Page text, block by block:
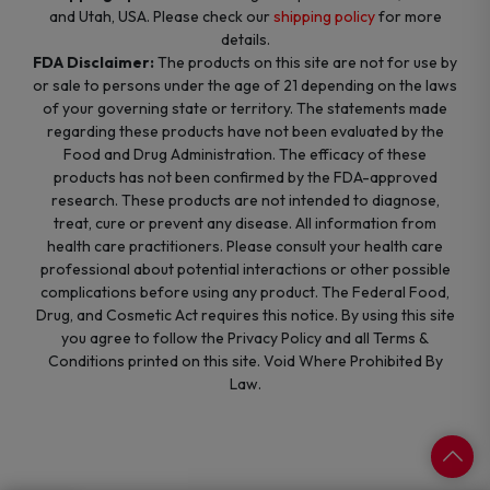
and Utah, USA. Please check ourshipping policyfor more
details.
FDA Disclaimer: The products on this site are not for use by
or sale to persons under the age of 21 depending on the laws
of your governing state or territory. The statements made
regarding these products have not been evaluated by the
Food and Drug Administration. The efficacy of these
products has not been confirmed by the FDA-approved
research. These products are not intended to diagnose,
treat, cure or prevent any disease. All information from
health care practitioners. Please consult your health care
professional about potential interactions or other possible
complications before using any product. The Federal Food,
Drug, and Cosmetic Act requires this notice. By using this site
you agree to follow the Privacy Policy and all Terms &
Conditions printed on this site. Void Where Prohibited By
Law.